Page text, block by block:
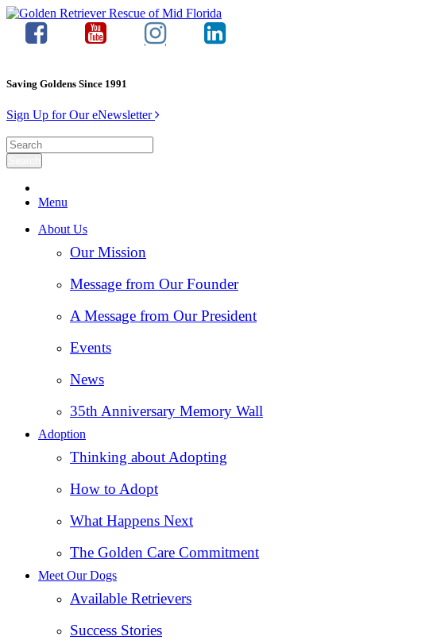
Saving Goldens Since 1991
Sign Up for Our eNewsletter
Menu
About Us
Our Mission
Message from Our Founder
A Message from Our President
Events
News
35th Anniversary Memory Wall
Adoption
Thinking about Adopting
How to Adopt
What Happens Next
The Golden Care Commitment
Meet Our Dogs
Available Retrievers
Success Stories